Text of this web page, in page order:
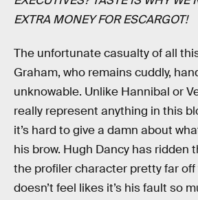
EXTRA MONEY FOR ESCARGOT!
The unfortunate casualty of all
Graham, who remains cuddly,
unknowable. Unlike Hannibal or
really represent anything in this
it’s hard to give a damn about
his brow. Hugh Dancy has ridden
the profiler character pretty far off
doesn’t feel likes it’s his fault so